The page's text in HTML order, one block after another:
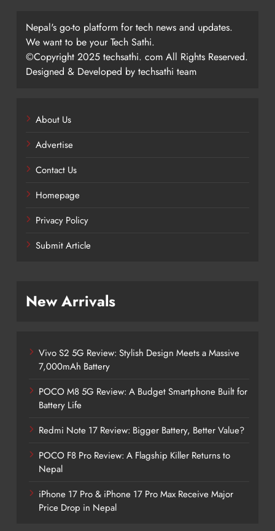
Nepal's go-to platform for tech news and updates.
We want to be your Tech Sathi.
©Copyright 2025 techsathi. com All Rights Reserved.
Designed & Developed by techsathi team
About Us
Advertise
Contact Us
Homepage
Privacy Policy
Submit Article
New Arrivals
Vivo S2 5G Review: Stylish Design Meets a Massive
7,000mAh Battery
POCO M8 5G Review: A Budget Smartphone Built for
Battery Life
Redmi Note 17 Review: Bigger Battery, Better Value?
POCO F8 Pro Review: A Flagship Killer Returns to
Nepal
iPhone 17 Pro & iPhone 17 Pro Max Receive Major
Price Drop in Nepal